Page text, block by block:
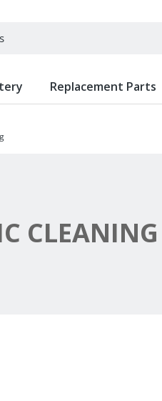
Replacement Parts
CLEANING